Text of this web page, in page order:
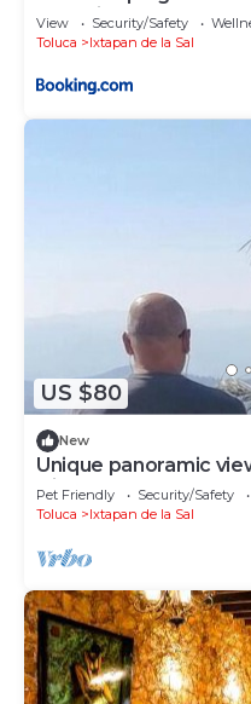
glamping
View Security/Safety
Toluca
Ixtapan de la Sal
US $80
New
Unique panoramic
friendly)
Pet Friendly Security/Safety
Toluca
Ixtapan de la Sal